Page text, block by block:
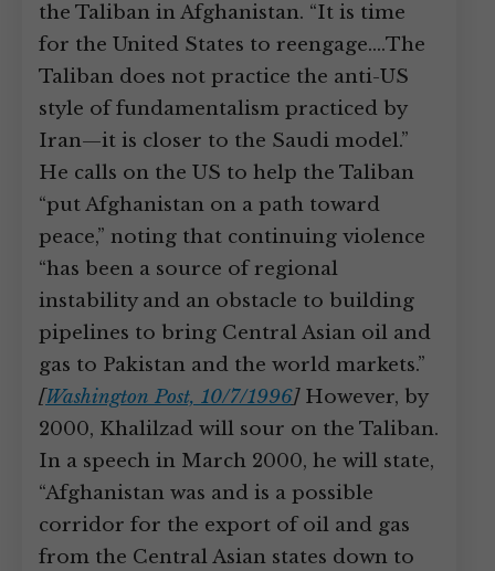
the Taliban in Afghanistan. “It is time
for the United States to reengage.…The
Taliban does not practice the anti-US
style of fundamentalism practiced by
Iran—it is closer to the Saudi model.”
He calls on the US to help the Taliban
“put Afghanistan on a path toward
peace,” noting that continuing violence
“has been a source of regional
instability and an obstacle to building
pipelines to bring Central Asian oil and
gas to Pakistan and the world markets.”
[Washington Post, 10/7/1996]However, by
2000, Khalilzad will sour on the Taliban.
In a speech in March 2000, he will state,
“Afghanistan was and is a possible
corridor for the export of oil and gas
from the Central Asian states down to